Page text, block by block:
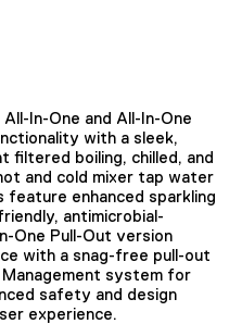
In-One and All-In-One
with a sleek,
filtered boiling, chilled, and
and cold mixer tap water
feature enhanced sparkling
antimicrobial-
One Pull-Out version
with a snag-free pull-out
system for
safety and design
experience.